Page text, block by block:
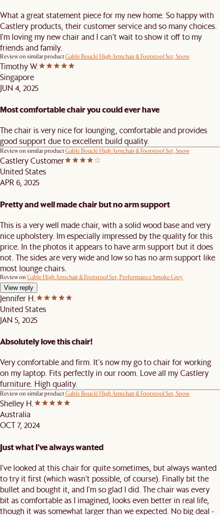
What a great statement piece for my new home. So happy with
Castlery products, their customer service and so many choices.
I'm loving my new chair and I can't wait to show it off to my
friends and family.
Review on similar productGable Bouclé High Armchair & Footstool Set, Snow
Timothy W.
Singapore
JUN 4, 2025
Most comfortable chair you could ever have
The chair is very nice for lounging, comfortable and provides
good support due to excellent build quality.
Review on similar productGable Bouclé High Armchair & Footstool Set, Snow
Castlery Customer
United States
APR 6, 2025
Pretty and well made chair but no arm support
This is a very well made chair, with a solid wood base and very
nice upholstery. Im especially impressed by the quality for this
price. In the photos it appears to have arm support but it does
not. The sides are very wide and low so has no arm support like
most lounge chairs.
Review on Gable High Armchair & Footstool Set, Performance Smoke Grey
View reply
Jennifer H.
United States
JAN 5, 2025
Absolutely love this chair!
Very comfortable and firm. It's now my go to chair for working
on my laptop. Fits perfectly in our room. Love all my Castlery
furniture. High quality.
Review on similar productGable Bouclé High Armchair & Footstool Set, Snow
Shelley H.
Australia
OCT 7, 2024
Just what I've always wanted
I've looked at this chair for quite sometimes, but always wanted
to try it first (which wasn't possible, of course). Finally bit the
bullet and bought it, and I'm so glad I did. The chair was every
bit as comfortable as I imagined, looks even better in real life,
though it was somewhat larger than we expected. No big deal -